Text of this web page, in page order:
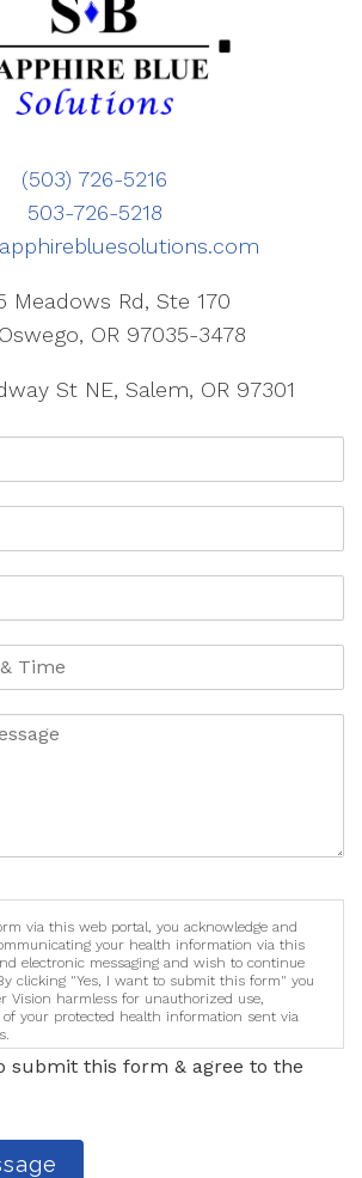
(503) 726-5216
503-726-5218
Meadows Rd, Ste 170
OR 97035-3478
St NE, Salem, OR 97301
via this web portal, you acknowledge and
your health information via this
electronic messaging and wish to continue
clicking "Yes, I want to submit this form" you
Vision harmless for unauthorized use,
of your protected health information sent via
submit this form & agree to the